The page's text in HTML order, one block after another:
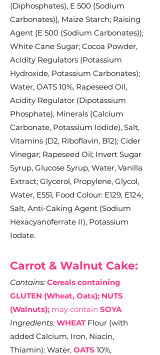
(Diphosphates), E 500 (Sodium
Carbonates)), Maize Starch; Raising
Agent (E 500 (Sodium Carbonates));
White Cane Sugar; Cocoa Powder,
Acidity Regulators (Potassium
Hydroxide, Potassium Carbonates);
Water, OATS 10%, Rapeseed Oil,
Acidity Regulator (Dipotassium
Phosphate), Minerals (Calcium
Carbonate, Potassium Iodide), Salt,
Vitamins (D2, Riboflavin, B12); Cider
Vinegar; Rapeseed Oil; Invert Sugar
Syrup, Glucose Syrup, Water, Vanilla
Extract; Glycerol, Propylene, Glycol,
Water, E551, Food Colour: E129, E124;
Salt, Anti-Caking Agent (Sodium
Hexacyanoferrate II), Potassium
Iodate.
Carrot & Walnut Cake:
Contains: Cereals containing
GLUTEN (Wheat, Oats); NUTS
(Walnuts); may contain SOYA
Ingredients: WHEATFlour (with
added Calcium, Iron, Niacin,
Thiamin): Water, OATS 10%,